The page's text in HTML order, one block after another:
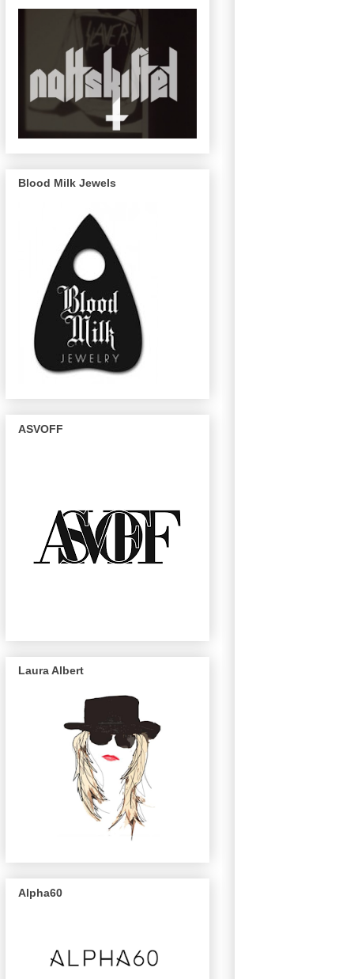
Blood Milk Jewels
ASVOFF
Laura Albert
Alpha60